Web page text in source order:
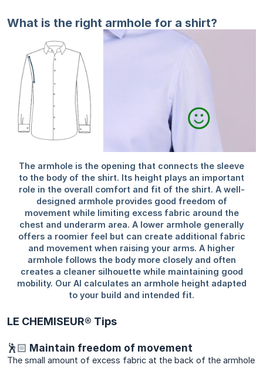
What is the right armhole for a shirt?
LE CHEMISEUR® Tips
🕺🏻 Maintain freedom of movement
The small amount of excess fabric at the back of the armhole